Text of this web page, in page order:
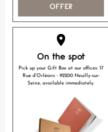
OFFER
On the spot
Pick up your Gift Box at our offices: 17
Rue d'Orléans - 92200 Neuilly-sur-
Seine, available immediately.